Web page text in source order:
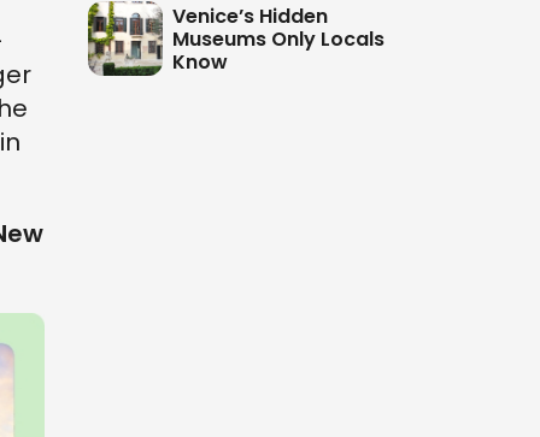
Venice’s Hidden
Museums Only Locals
Know